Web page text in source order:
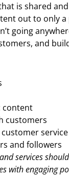
is shared
out to only a
going
and
content
customers
service
and followers
services
with engaging